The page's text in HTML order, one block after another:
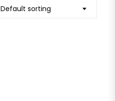
Default sorting